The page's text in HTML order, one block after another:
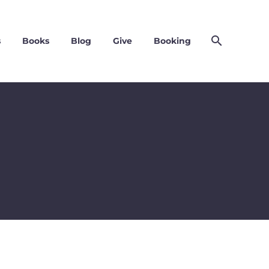
Books Blog Give Booking